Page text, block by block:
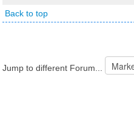
Back to top
Jump to different Forum...